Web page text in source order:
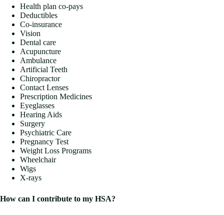
Health plan co-pays
Deductibles
Co-insurance
Vision
Dental care
Acupuncture
Ambulance
Artificial Teeth
Chiropractor
Contact Lenses
Prescription Medicines
Eyeglasses
Hearing Aids
Surgery
Psychiatric Care
Pregnancy Test
Weight Loss Programs
Wheelchair
Wigs
X-rays
How can I contribute to my HSA?